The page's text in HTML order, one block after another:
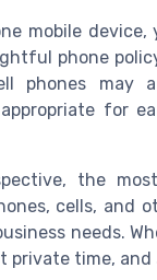
mobile
phone
phones may
for
the
cells, and
needs.
time,